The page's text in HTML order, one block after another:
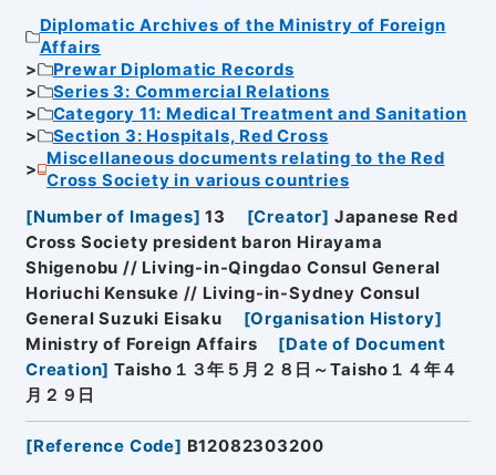
Diplomatic Archives of the Ministry of Foreign
Affairs
Prewar Diplomatic Records
Series 3: Commercial Relations
Category 11: Medical Treatment and Sanitation
Section 3: Hospitals, Red Cross
Miscellaneous documents relating to the Red
Cross Society in various countries
[Number of Images] 13 [Creator] Japanese Red
Cross Society president baron Hirayama
Shigenobu // Living-in-Qingdao Consul General
Horiuchi Kensuke // Living-in-Sydney Consul
General Suzuki Eisaku
[Organisation History]
Ministry of Foreign Affairs
[Date of Document
Creation] Taisho１３年５月２８日～Taisho１４年４
月２９日
[Reference Code] B12082303200